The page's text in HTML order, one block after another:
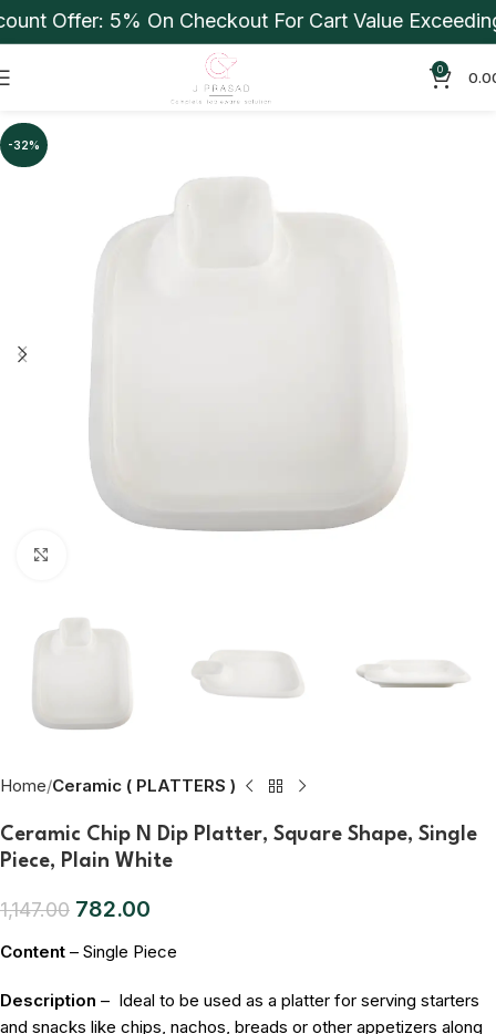
Offer: 5% On Checkout For Cart Value
0
-32%
Home Ceramic ( PLATTERS )
Ceramic Chip N Dip Platter, Square Shape, Single
Piece, Plain White
1,147.00 782.00
Content – Single Piece
Description – Ideal to be used as a platter for serving starters
and snacks like chips, nachos, breads or other appetizers along